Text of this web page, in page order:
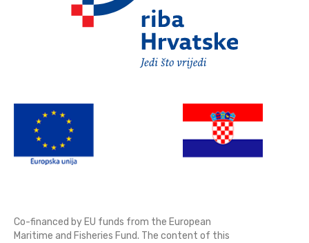
Co-financed by EU funds from the European
Maritime and Fisheries Fund. The content of this